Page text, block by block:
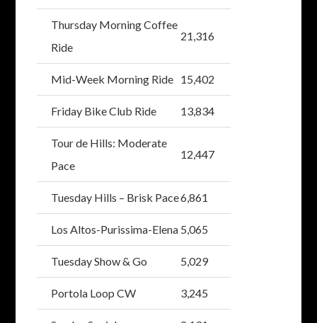
Thursday Morning Coffee
Ride
21,316
Mid-Week Morning Ride 15,402
Friday Bike Club Ride 13,834
Tour de Hills: Moderate
Pace
12,447
Tuesday Hills – Brisk Pace6,861
Los Altos-Purissima-Elena 5,065
Tuesday Show & Go 5,029
Portola Loop CW 3,245